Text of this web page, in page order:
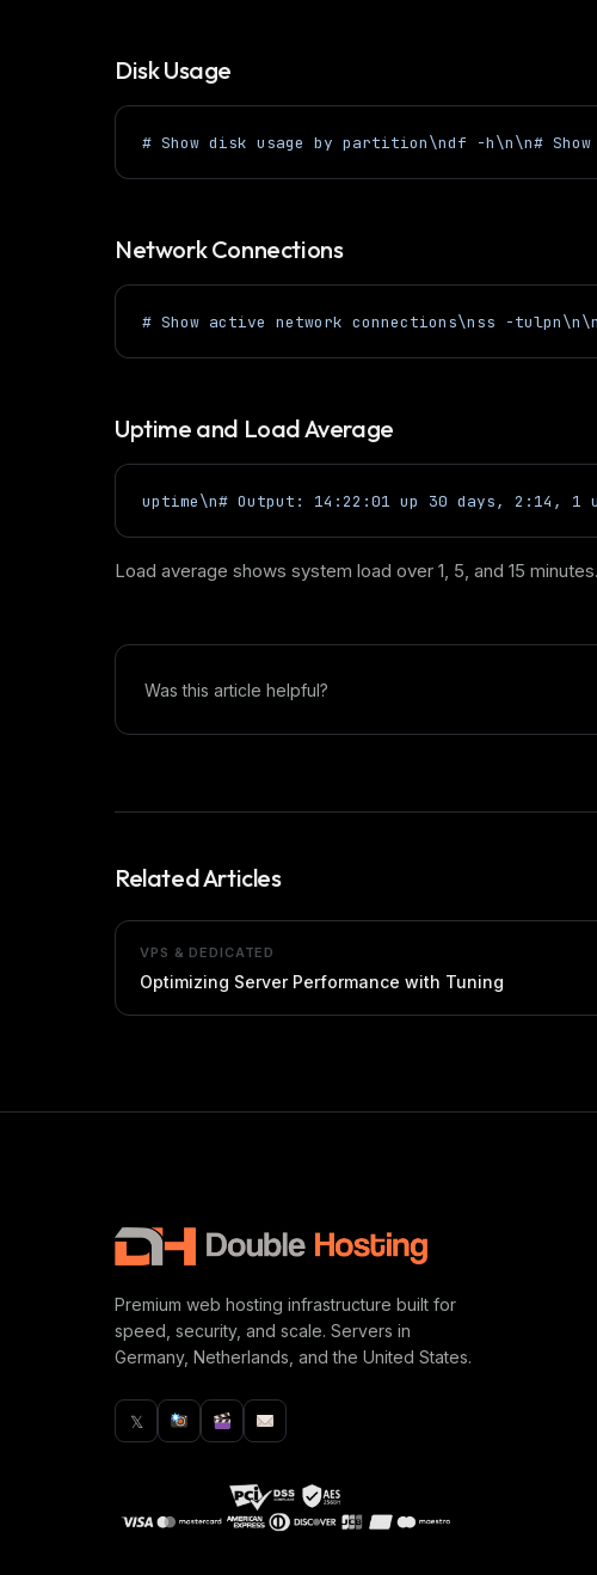
Disk Usage
# Show disk usage by partition\ndf -h\n\n#
Network Connections
# Show active network connections\nss -
Uptime and Load Average
uptime\n# Output: 14:22:01 up 30 days, 2:14,
Load average shows system load over 1, 5, and 15
Was this article helpful?
Related Articles
VPS & DEDICATED
Optimizing Server Performance with Tuning
Premium web hosting infrastructure built for
speed, security, and scale. Servers in
Germany, Netherlands, and the United States.
𝕏